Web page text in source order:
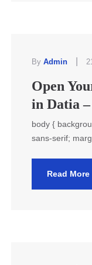
By Admin
Open
in Datia
body {
sans-serif;
Read More